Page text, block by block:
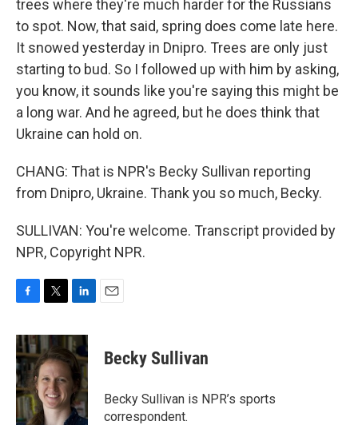
trees where they're much harder for the Russians
to spot. Now, that said, spring does come late here.
It snowed yesterday in Dnipro. Trees are only just
starting to bud. So I followed up with him by asking,
you know, it sounds like you're saying this might be
a long war. And he agreed, but he does think that
Ukraine can hold on.
CHANG: That is NPR's Becky Sullivan reporting
from Dnipro, Ukraine. Thank you so much, Becky.
SULLIVAN: You're welcome. Transcript provided by
NPR, Copyright NPR.
c
e
b
o
o
k
i
t
t
e
r
n
k
e
d
I
n
Becky Sullivan
Becky Sullivan is NPR’s sports
correspondent.